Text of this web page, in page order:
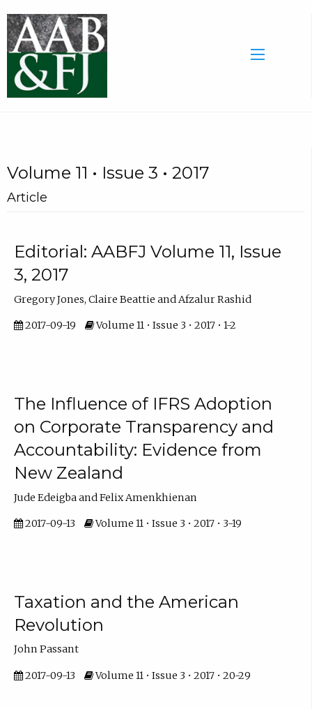
Volume 11 • Issue 3 • 2017
Article
Editorial: AABFJ Volume 11, Issue
3, 2017
Gregory Jones, Claire Beattie and Afzalur Rashid
2017-09-19 Volume 11 • Issue 3 • 2017 • 1-2
The Influence of IFRS Adoption
on Corporate Transparency and
Accountability: Evidence from
New Zealand
Jude Edeigba and Felix Amenkhienan
2017-09-13 Volume 11 • Issue 3 • 2017 • 3-19
Taxation and the American
Revolution
John Passant
2017-09-13 Volume 11 • Issue 3 • 2017 • 20-29